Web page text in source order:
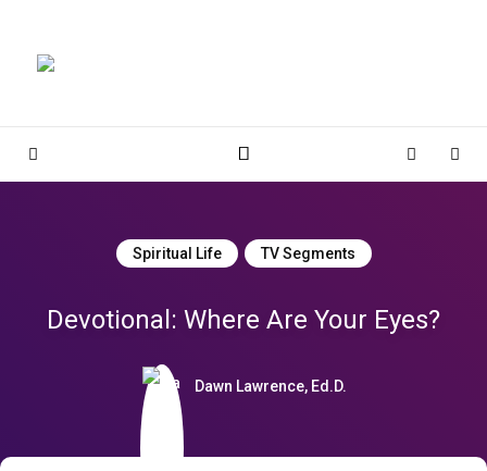
Sidebar Cart
Spiritual Life TV Segments
Devotional: Where Are Your Eyes?
Dawn Lawrence, Ed.D.